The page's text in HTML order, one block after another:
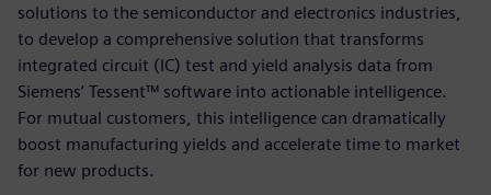
solutions to the semiconductor and electronics industries,
to develop a comprehensive solution that transforms
integrated circuit (IC) test and yield analysis data from
Siemens’ Tessent™ software into actionable intelligence.
For mutual customers, this intelligence can dramatically
boost manufacturing yields and accelerate time to market
for new products.